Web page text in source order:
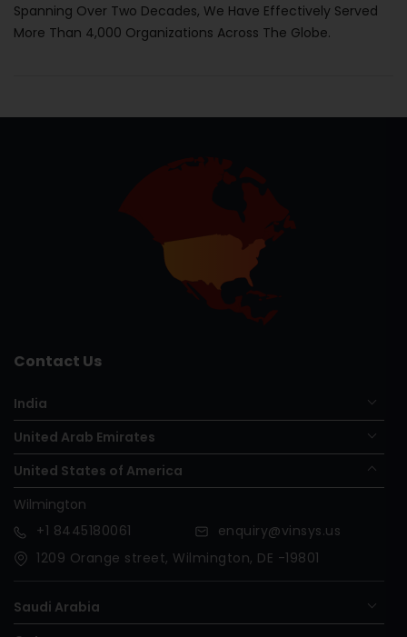
Spanning Over Two Decades, We Have Effectively Served
More Than 4,000 Organizations Across The Globe.
Contact Us
India
United Arab Emirates
United States of America
Wilmington
+1 8445180061
enquiry@vinsys.us
1209 Orange street, Wilmington, DE -19801
Saudi Arabia